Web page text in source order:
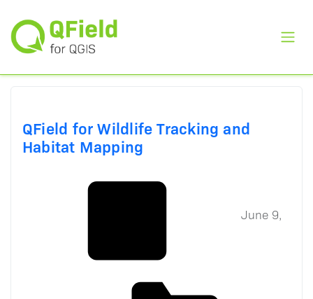
QField for Wildlife Tracking and
Habitat Mapping
June 9,